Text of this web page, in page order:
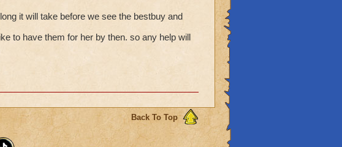
it will take before we see the bestbuy and
to have them for her by then. so any help will
Back To Top